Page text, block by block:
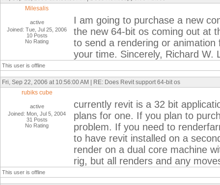
Milesalis
active
Joined: Tue, Jul 25, 2006
10 Posts
No Rating
I am going to purchase a new
the new 64-bit os coming out at
to send a rendering or
your time. Sincerely, Richard W.
This user is offline
Fri, Sep 22, 2006 at 10:56:00 AM | RE: Does Revit support 64-bit os
rubiks cube
active
Joined: Mon, Jul 5, 2004
31 Posts
No Rating
currently revit is a 32 bit
plans for one. If you plan to
problem. If you need to
to have revit installed on a
render on a dual core machine
rig, but all renders and any
This user is offline